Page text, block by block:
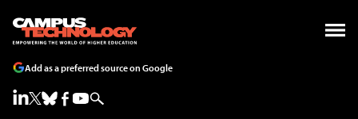
Add as a preferred source on Google